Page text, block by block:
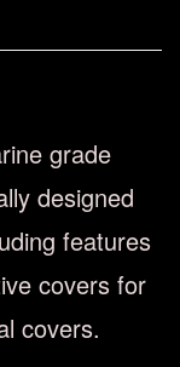
grade
designed
features
covers for
covers.